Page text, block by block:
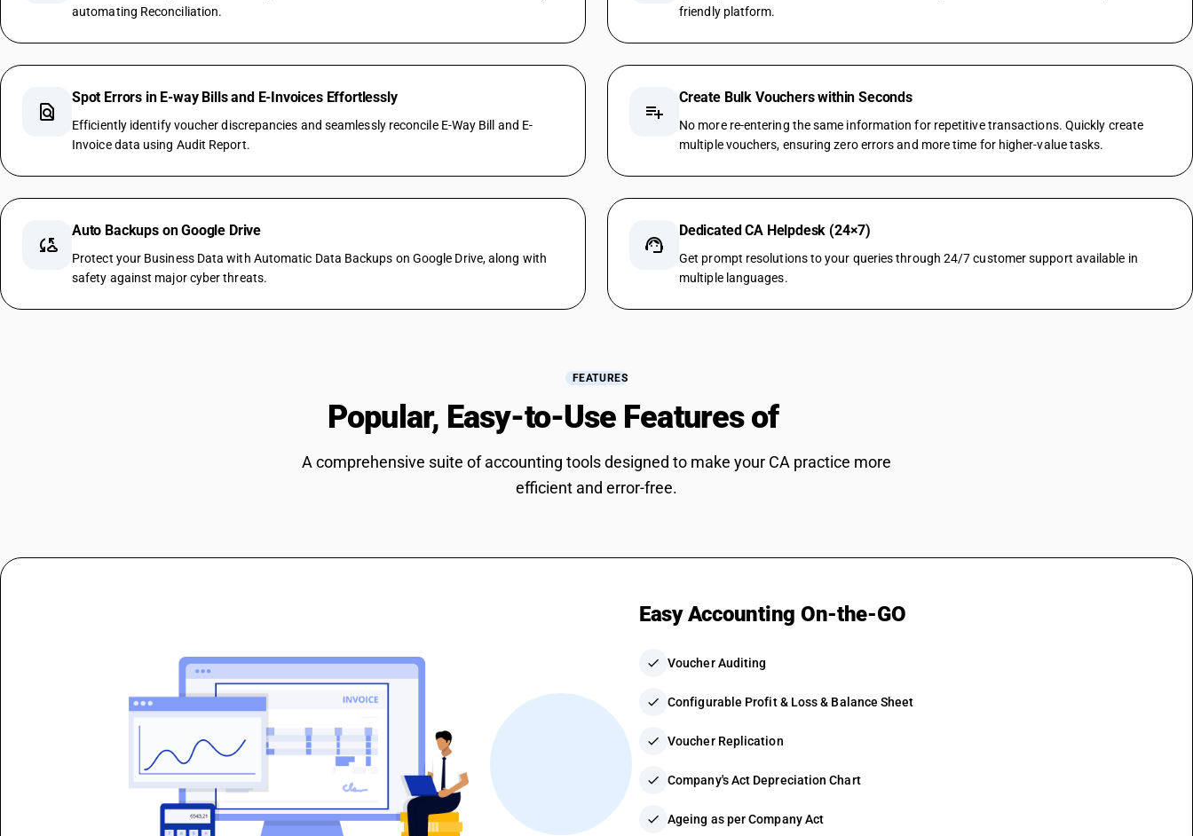
automating Reconciliation.
friendly platform.
find_in_page
Spot Errors in E-way Bills and E-Invoices Effortlessly
Efficiently identify voucher discrepancies and seamlessly reconcile E-Way Bill and E-
Invoice data using Audit Report.
playlist_add
Create Bulk Vouchers within Seconds
No more re-entering the same information for repetitive transactions. Quickly create
multiple vouchers, ensuring zero errors and more time for higher-value tasks.
cloud_sync
Auto Backups on Google Drive
Protect your Business Data with Automatic Data Backups on Google Drive, along with
safety against major cyber threats.
support_agent
Dedicated CA Helpdesk (24×7)
Get prompt resolutions to your queries through 24/7 customer support available in
multiple languages.
FEATURES
Popular, Easy-to-Use Features of
A comprehensive suite of accounting tools designed to make your CA practice more
efficient and error-free.
Easy Accounting On-the-GO
check Voucher Auditing
check Configurable Profit & Loss & Balance Sheet
check Voucher Replication
check Company's Act Depreciation Chart
check Ageing as per Company Act